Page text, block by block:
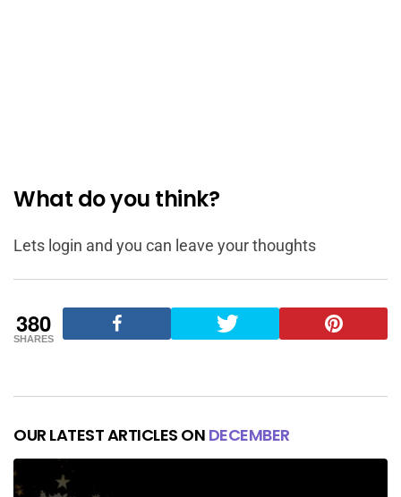
What do you think?
Lets login and you can leave your thoughts
380
SHARES
OUR LATEST ARTICLES ON DECEMBER